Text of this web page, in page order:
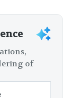
of